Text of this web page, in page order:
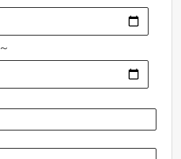
～